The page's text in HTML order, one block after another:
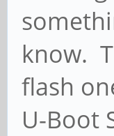
know.
flash
U-Boot